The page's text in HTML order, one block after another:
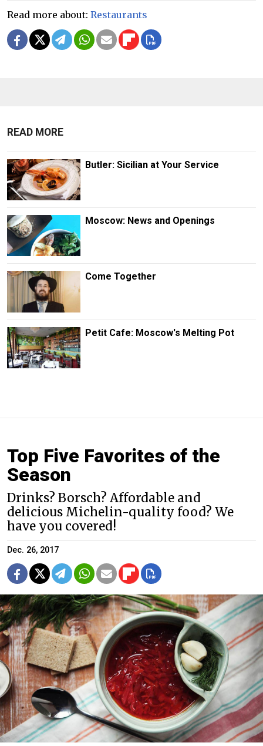
Read more about: Restaurants
READ MORE
Butler: Sicilian at Your Service
Moscow: News and Openings
Come Together
Petit Cafe: Moscow's Melting Pot
Top Five Favorites of the
Season
Drinks? Borsch? Affordable and
delicious Michelin-quality food? We
have you covered!
Dec. 26, 2017